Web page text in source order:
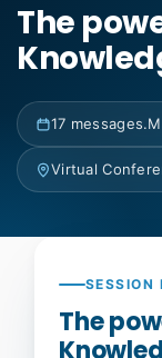
The
17
Virtual
SESSION
The